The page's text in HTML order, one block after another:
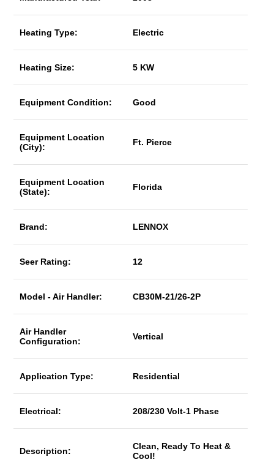
Heating Type: Electric
Heating Size: 5 KW
Equipment Condition: Good
Equipment Location
(City):
Ft. Pierce
Equipment Location
(State):
Florida
Brand: LENNOX
Seer Rating: 12
Model - Air Handler: CB30M-21/26-2P
Air Handler
Configuration:
Vertical
Application Type: Residential
Electrical: 208/230 Volt-1 Phase
Description:
Clean, Ready To Heat &
Cool!